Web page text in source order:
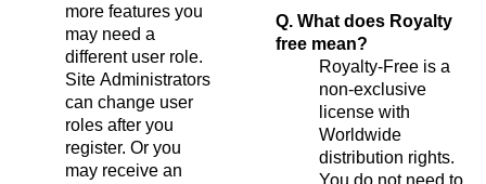
more features you
may need a
different user role.
Site Administrators
can change user
roles after you
register. Or you
may receive an
Q. What does Royalty
free mean?
Royalty-Free is a
non-exclusive
license with
Worldwide
distribution rights.
You do not need to